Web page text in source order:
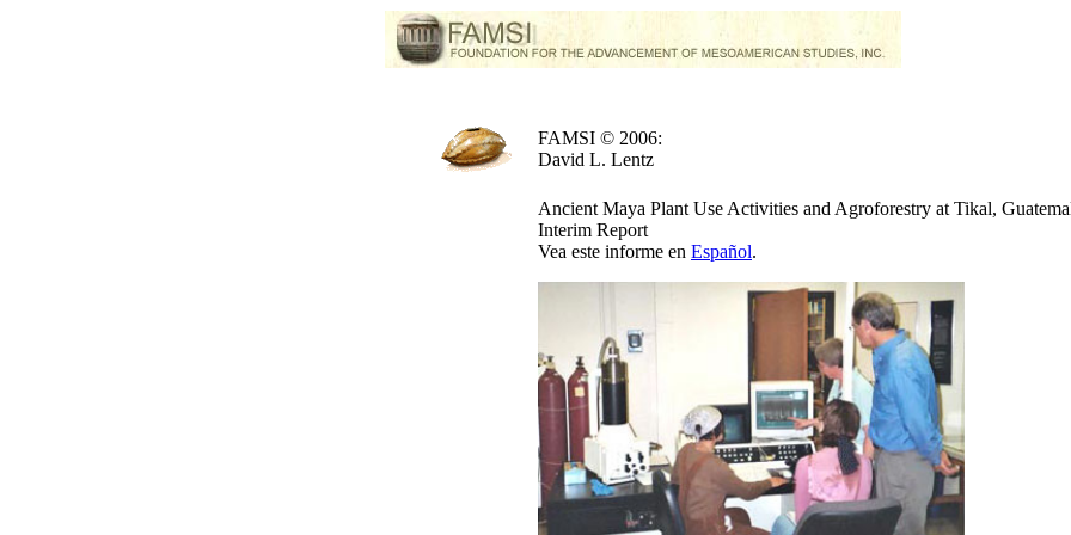
FAMSI © 2006:
David L. Lentz
Ancient Maya Plant Use Activities and Agroforestry at Tikal,
Interim Report
Vea este informe en Español.